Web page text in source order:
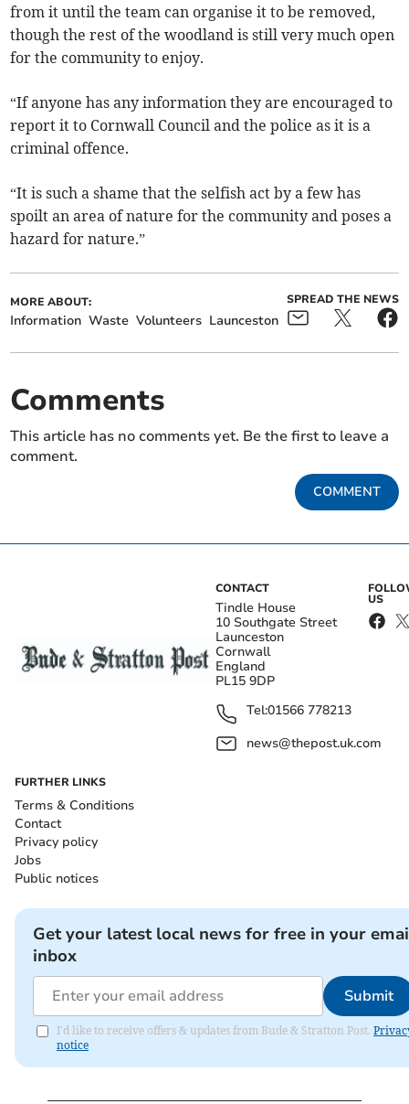
from it until the team can organise it to be removed,
though the rest of the woodland is still very much open
for the community to enjoy.
“If anyone has any information they are encouraged to
report it to Cornwall Council and the police as it is a
criminal offence.
“It is such a shame that the selfish act by a few has
spoilt an area of nature for the community and poses a
hazard for nature.”
MORE ABOUT:
Information Waste Volunteers Launceston
SPREAD THE NEWS
Comments
This article has no comments yet. Be the first to leave a
comment.
COMMENT
CONTACT
Tindle House
10 Southgate Street
Launceston
Cornwall
England
PL15 9DP
Tel:01566 778213
news@thepost.uk.com
US
FURTHER LINKS
Terms & Conditions
Contact
Privacy policy
Jobs
Public notices
Get your latest local news for free in your
inbox
Submit
I'd like to receive offers & updates from Bude & Stratton Post.
notice